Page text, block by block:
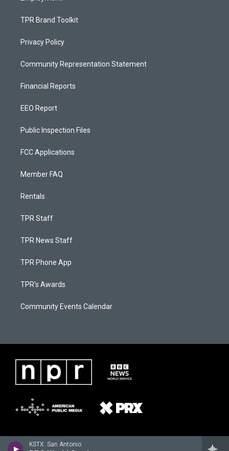
KSTX: San Antonio
TPR Brand Toolkit
Privacy Policy
Community Representation Statement
Financial Reports
EEO Report
Public Inspection Files
FCC Applications
Member FAQ
Rentals
TPR Staff
TPR News Staff
TPR Phone App
TPR's Awards
Community Events Calendar